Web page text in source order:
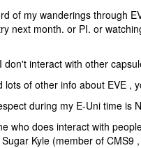
of my wanderings through
next month. or PI. or
interact with other
lots of other info about EVE ,
during my E-Uni time is
who does interact with
Kyle (member of